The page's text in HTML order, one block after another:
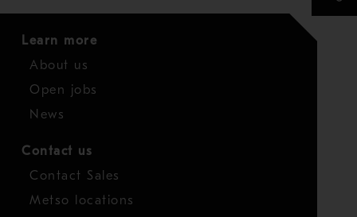
Learn more
About us
Open jobs
News
Contact us
Contact Sales
Metso locations